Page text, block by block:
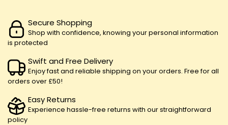
Secure Shopping
Shop with confidence, knowing your personal information
is protected
Swift and Free Delivery
Enjoy fast and reliable shipping on your orders. Free for all
orders over £50!
Easy Returns
Experience hassle-free returns with our straightforward
policy